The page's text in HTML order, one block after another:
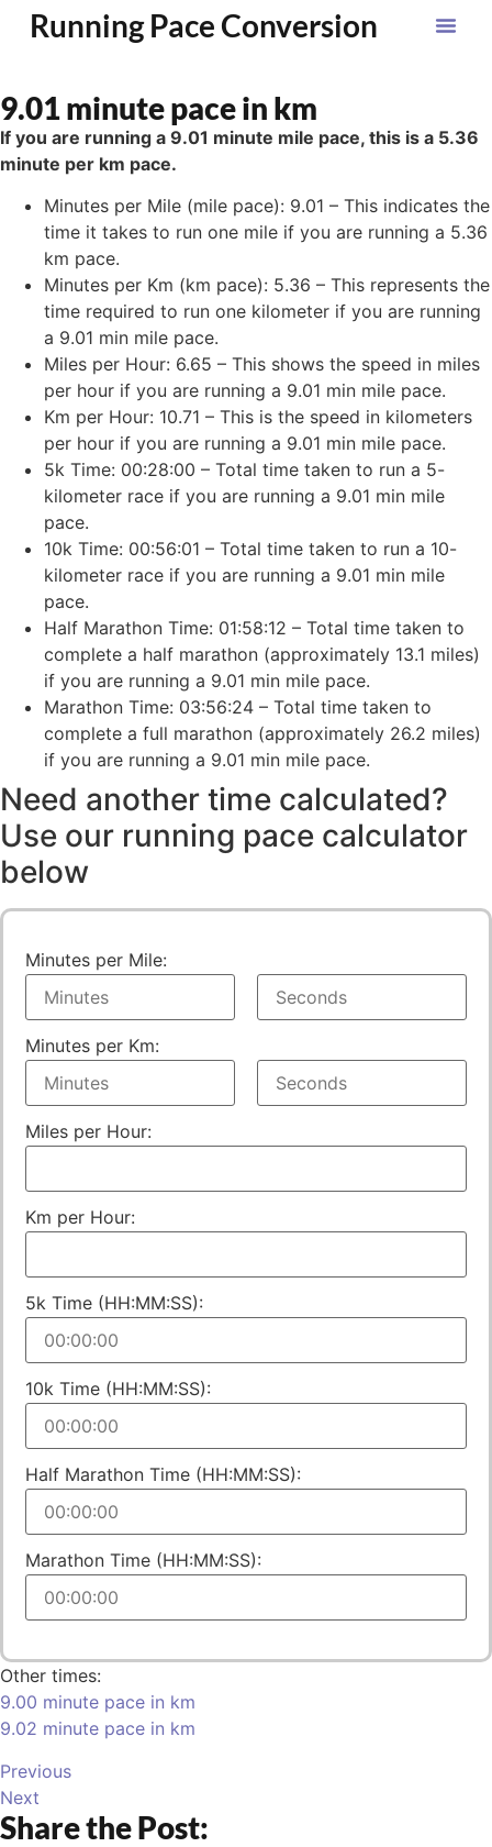
Running Pace Conversion
9.01 minute pace in km
If you are running a 9.01 minute mile pace, this is a 5.36
minute per km pace.
Minutes per Mile (mile pace): 9.01 – This indicates the
time it takes to run one mile if you are running a 5.36
km pace.
Minutes per Km (km pace): 5.36 – This represents the
time required to run one kilometer if you are running
a 9.01 min mile pace.
Miles per Hour: 6.65 – This shows the speed in miles
per hour if you are running a 9.01 min mile pace.
Km per Hour: 10.71 – This is the speed in kilometers
per hour if you are running a 9.01 min mile pace.
5k Time: 00:28:00 – Total time taken to run a 5-
kilometer race if you are running a 9.01 min mile
pace.
10k Time: 00:56:01 – Total time taken to run a 10-
kilometer race if you are running a 9.01 min mile
pace.
Half Marathon Time: 01:58:12 – Total time taken to
complete a half marathon (approximately 13.1 miles)
if you are running a 9.01 min mile pace.
Marathon Time: 03:56:24 – Total time taken to
complete a full marathon (approximately 26.2 miles)
if you are running a 9.01 min mile pace.
Need another time calculated?
Use our running pace calculator
below
Minutes per Mile:
Minutes per Km:
Miles per Hour:
Km per Hour:
5k Time (HH:MM:SS):
10k Time (HH:MM:SS):
Half Marathon Time (HH:MM:SS):
Marathon Time (HH:MM:SS):
Other times:
9.00 minute pace in km
9.02 minute pace in km
Previous
Next
Share the Post: